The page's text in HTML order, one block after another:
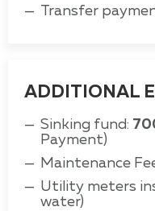
Transfer
ADDITIONAL
Sinking fund:
Payment)
Maintenance
Utility meters
water)